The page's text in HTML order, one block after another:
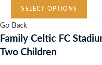
SELECT OPTIONS
Go Back
Family Celtic FC
Two Children